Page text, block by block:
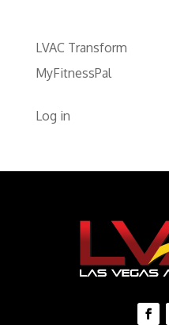
LVAC Transform
MyFitnessPal
Log in